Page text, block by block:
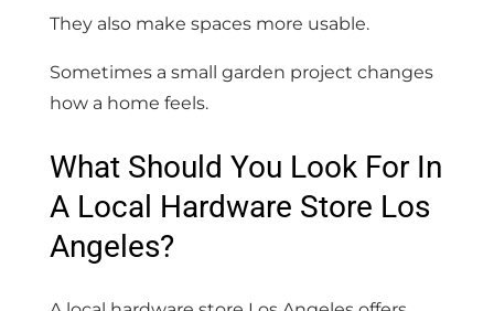
They also make spaces more usable.
Sometimes a small garden project changes
how a home feels.
What Should You Look For In
A Local Hardware Store Los
Angeles?